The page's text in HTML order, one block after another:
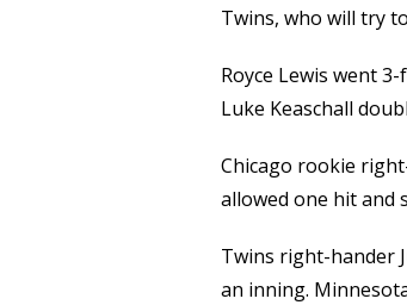
Twins, who will try
Royce Lewis went
Luke Keaschall
Chicago rookie
allowed one hit and
Twins right-hander
an inning.